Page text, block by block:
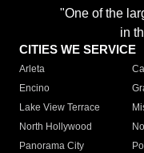
"One of the
in
CITIES WE SERVICE
Arleta
Encino
Lake View Terrace
North Hollywood
Panorama City